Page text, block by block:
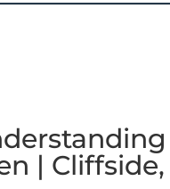
| Cliffside,